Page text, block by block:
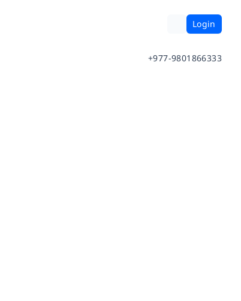
Login
+977-9801866333